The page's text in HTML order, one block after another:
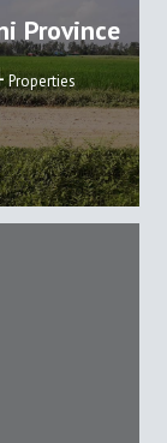
Province
Properties